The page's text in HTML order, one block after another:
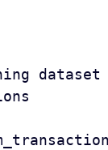
dataset